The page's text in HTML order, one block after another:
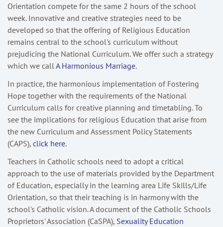
Orientation compete for the same 2 hours of the school
week. Innovative and creative strategies need to be
developed so that the offering of Religious Education
remains central to the school's curriculum without
prejudicing the National Curriculum. We offer such a strategy
which we callA Harmonious Marriage.
In practice, the harmonious implementation of Fostering
Hope together with the requirements of the National
Curriculum calls for creative planning and timetabling. To
see the implications for religious Education that arise from
the new Curriculum and Assessment Policy Statements
(CAPS), click here.
Teachers in Catholic schools need to adopt a critical
approach to the use of materials provided by the Department
of Education, especially in the learning area Life Skills/Life
Orientation, so that their teaching is in harmony with the
school's Catholic vision. A document of the Catholic Schools
Proprietors' Association (CaSPA), Sexuality Education